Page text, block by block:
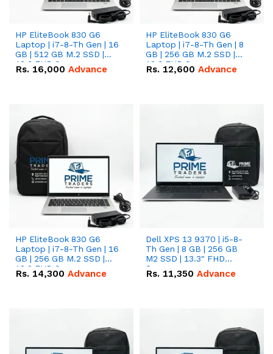
HP EliteBook 830 G6
Laptop | i7-8-Th Gen | 16
GB | 512 GB M.2 SSD |
13.3 FHD Screen
Rs. 16,000 Advance
HP EliteBook 830 G6
Laptop | i7-8-Th Gen | 8
GB | 256 GB M.2 SSD |
13.3 FHD Screen
Rs. 12,600 Advance
HP EliteBook 830 G6
Laptop | i7-8-Th Gen | 16
GB | 256 GB M.2 SSD |
13.3 FHD Screen
Rs. 14,300 Advance
Dell XPS 13 9370 | i5-8-
Th Gen | 8 GB | 256 GB
M2 SSD | 13.3" FHD
Screen
Rs. 11,350 Advance